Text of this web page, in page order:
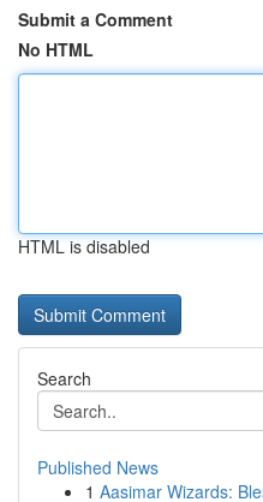
Submit a Comment
No HTML
HTML is disabled
Search
Published News
1 Aasimar Wizards: